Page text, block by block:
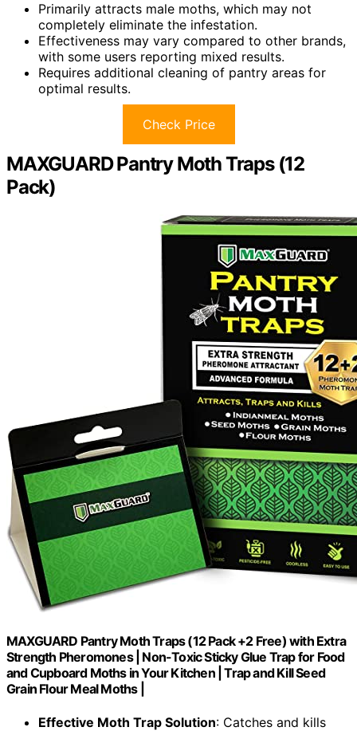
Primarily attracts male moths, which may not
completely eliminate the infestation.
Effectiveness may vary compared to other brands,
with some users reporting mixed results.
Requires additional cleaning of pantry areas for
optimal results.
Check Price
MAXGUARD Pantry Moth Traps (12
Pack)
MAXGUARD Pantry Moth Traps (12 Pack +2 Free) with Extra
Strength Pheromones | Non-Toxic Sticky Glue Trap for Food
and Cupboard Moths in Your Kitchen | Trap and Kill Seed
Grain Flour Meal Moths |
Effective Moth Trap Solution: Catches and kills